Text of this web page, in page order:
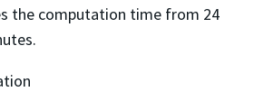
the computation time from 24